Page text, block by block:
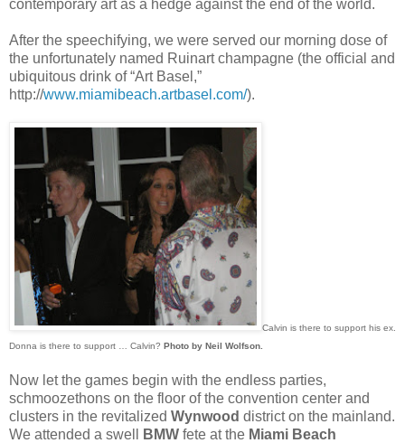
contemporary art as a hedge against the end of the world.
After the speechifying, we were served our morning dose of
the unfortunately named Ruinart champagne (the official and
ubiquitous drink of “Art Basel,”
http://www.miamibeach.artbasel.com/).
Calvin is there to support his ex.
Donna is there to support … Calvin? Photo by Neil Wolfson.
Now let the games begin with the endless parties,
schmoozethons on the floor of the convention center and
clusters in the revitalized Wynwood district on the mainland.
We attended a swell
BMW fete at the Miami Beach